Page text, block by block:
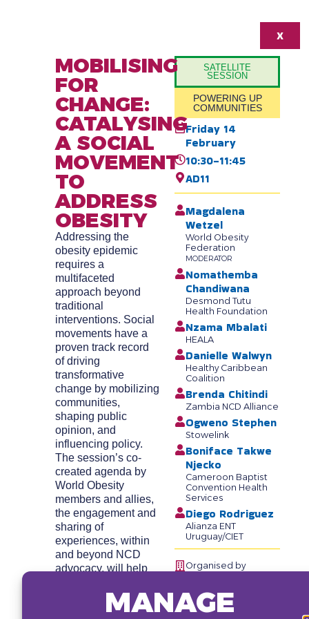
MANAGE
SATELLITE
SESSION
POWERING UP
COMMUNITIES
Friday 14
February
10:30-11:45
AD11
Magdalena
Wetzel
World Obesity
Federation
MODERATOR
Nomathemba
Chandiwana
Desmond Tutu
Health Foundation
Nzama Mbalati
HEALA
Danielle Walwyn
Healthy Caribbean
Coalition
Brenda Chitindi
Zambia NCD Alliance
Ogweno Stephen
Stowelink
Boniface Takwe
Njecko
Cameroon Baptist
Convention Health
Services
Diego Rodriguez
Alianza ENT
Uruguay/CIET
Organised by
MOBILISING
FOR
CHANGE:
CATALYSING
A SOCIAL
MOVEMENT
TO
ADDRESS
OBESITY
Addressing the
obesity epidemic
requires a
multifaceted
approach beyond
traditional
interventions. Social
movements have a
proven track record
of driving
transformative
change by mobilizing
communities,
shaping public
opinion, and
influencing policy.
The session’s co-
created agenda by
World Obesity
members and allies,
the engagement and
sharing of
experiences, within
and beyond NCD
advocacy, will help
groundswell of
support for obesity
X